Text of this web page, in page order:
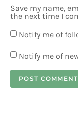
Save my name,
the next time I
Notify me of
Notify me of